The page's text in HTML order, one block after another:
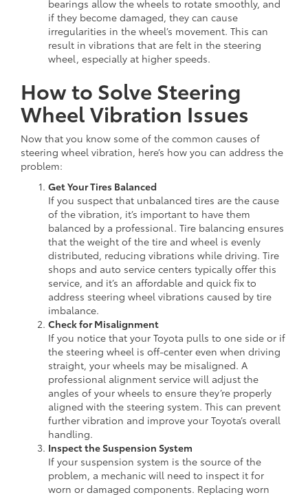
bearings allow the wheels to rotate smoothly, and
if they become damaged, they can cause
irregularities in the wheel’s movement. This can
result in vibrations that are felt in the steering
wheel, especially at higher speeds.
How to Solve Steering
Wheel Vibration Issues
Now that you know some of the common causes of
steering wheel vibration, here’s how you can address the
problem:
Get Your Tires Balanced
If you suspect that unbalanced tires are the cause
of the vibration, it’s important to have them
balanced by a professional. Tire balancing ensures
that the weight of the tire and wheel is evenly
distributed, reducing vibrations while driving. Tire
shops and auto service centers typically offer this
service, and it’s an affordable and quick fix to
address steering wheel vibrations caused by tire
imbalance.
Check for Misalignment
If you notice that your Toyota pulls to one side or if
the steering wheel is off-center even when driving
straight, your wheels may be misaligned. A
professional alignment service will adjust the
angles of your wheels to ensure they’re properly
aligned with the steering system. This can prevent
further vibration and improve your Toyota’s overall
handling.
Inspect the Suspension System
If your suspension system is the source of the
problem, a mechanic will need to inspect it for
worn or damaged components. Replacing worn